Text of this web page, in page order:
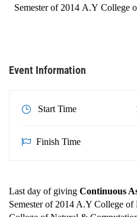
Semester of 2014 A.Y College
Event Information
Start Time
Finish Time
Last day of giving Continuous
Semester of 2014 A.Y College